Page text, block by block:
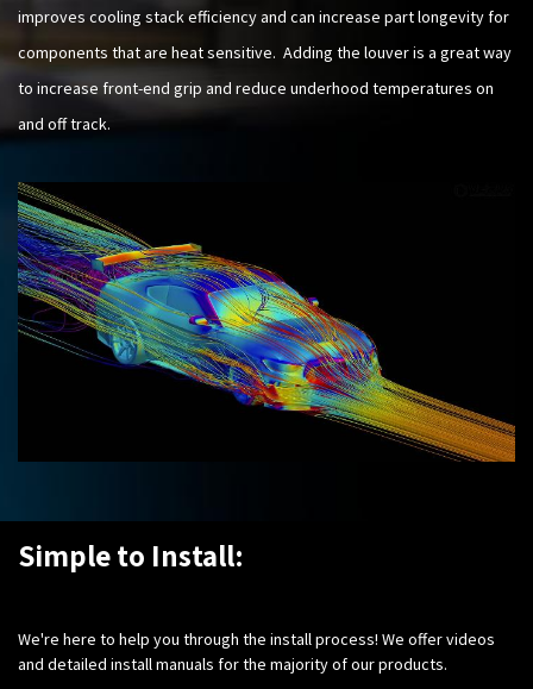
improves cooling stack efficiency and can increase part longevity for
components that are heat sensitive. Adding the louver is a great way
to increase front-end grip and reduce underhood temperatures on
and off track.
Simple to Install:
We're here to help you through the install process! We offer videos
and detailed install manuals for the majority of our products.